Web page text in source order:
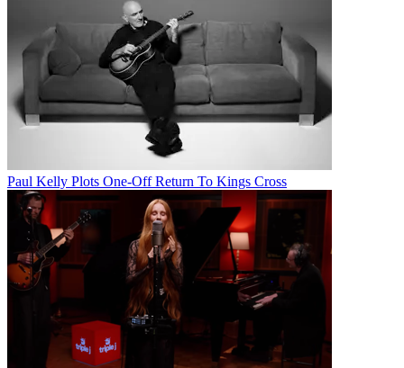
Paul Kelly Plots One-Off Return To Kings Cross